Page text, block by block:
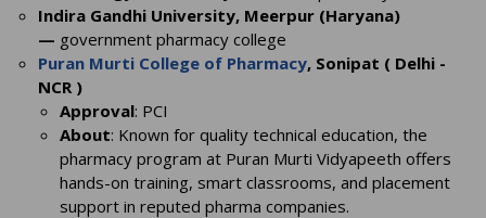
Indira Gandhi University, Meerpur (Haryana)
— government pharmacy college
Puran Murti College of Pharmacy, Sonipat ( Delhi -
NCR )
Approval: PCI
About: Known for quality technical education, the
pharmacy program at Puran Murti Vidyapeeth offers
hands-on training, smart classrooms, and placement
support in reputed pharma companies.